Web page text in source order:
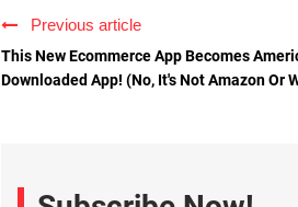
Previous article
This New Ecommerce App Becomes
Downloaded App! (No, It's Not Amazon Or